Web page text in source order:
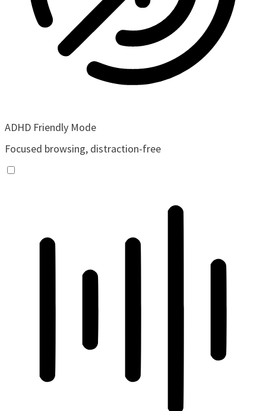
ADHD Friendly Mode
Focused browsing, distraction-free